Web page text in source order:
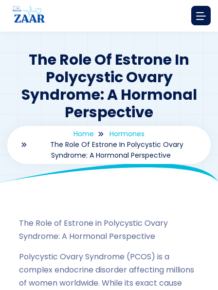
The Role Of Estrone In
Polycystic Ovary
Syndrome: A Hormonal
Perspective
Home
Hormones
The Role Of Estrone In Polycystic Ovary
Syndrome: A Hormonal Perspective
The Role of Estrone in Polycystic Ovary
Syndrome: A Hormonal Perspective
Polycystic Ovary Syndrome (PCOS) is a
complex endocrine disorder affecting millions
of women worldwide. While its exact cause